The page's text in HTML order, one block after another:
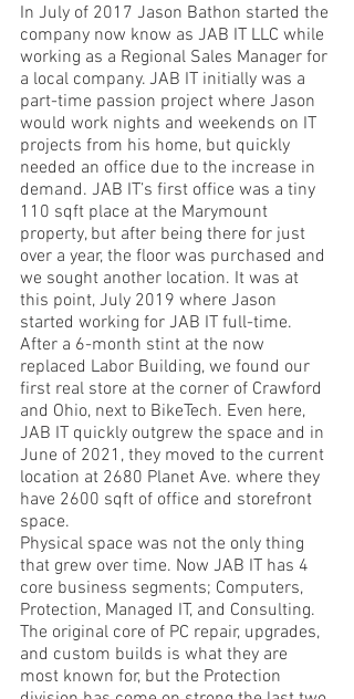
In July of 2017 Jason Bathon started the
company now know as JAB IT LLC while
working as a Regional Sales Manager for
a local company. JAB IT initially was a
part-time passion project where Jason
would work nights and weekends on IT
projects from his home, but quickly
needed an office due to the increase in
demand. JAB IT’s first office was a tiny
110 sqft place at the Marymount
property, but after being there for just
over a year, the floor was purchased and
we sought another location. It was at
this point, July 2019 where Jason
started working for JAB IT full-time.
After a 6-month stint at the now
replaced Labor Building, we found our
first real store at the corner of Crawford
and Ohio, next to BikeTech. Even here,
JAB IT quickly outgrew the space and in
June of 2021, they moved to the current
location at 2680 Planet Ave. where they
have 2600 sqft of office and storefront
space.
Physical space was not the only thing
that grew over time. Now JAB IT has 4
core business segments; Computers,
Protection, Managed IT, and Consulting.
The original core of PC repair, upgrades,
and custom builds is what they are
most known for, but the Protection